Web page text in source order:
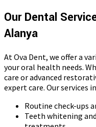
Our Dental
Alanya
At Ova Dent, we offer a
your oral health needs.
care or advanced
expert care. Our services
Routine check-ups
Teeth whitening